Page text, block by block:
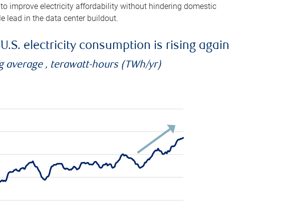
improve electricity affordability without hindering domestic
lead in the data center buildout.
electricity consumption is rising again
average , terawatt-hours (TWh/yr)